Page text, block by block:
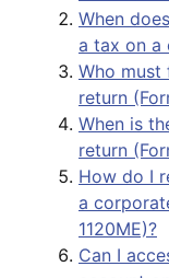
When
a tax on a
Who must
return
When is
return
How do I
a
1120ME)?
Can I